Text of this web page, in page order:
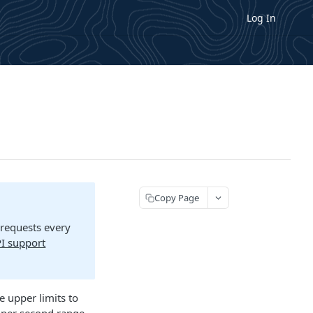
Log In
every
support
upper limits to
Copy Page